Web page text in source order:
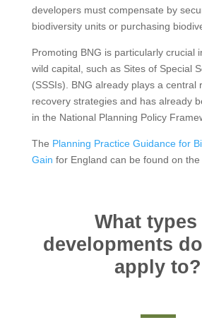
developers must compensate by
biodiversity units or purchasing
Promoting BNG is particularly crucial
wild capital, such as Sites of Special
(SSSIs). BNG already plays a central
recovery strategies and has already
in the National Planning Policy
The Planning Practice Guidance for
Gain for England can be found on the
What
developments
apply to?